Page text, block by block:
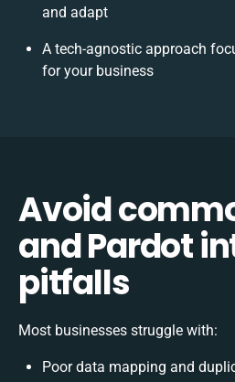
and adapt
A tech-agnostic approach
for your business
Avoid
and Pardot
pitfalls
Most businesses struggle with:
Poor data mapping and